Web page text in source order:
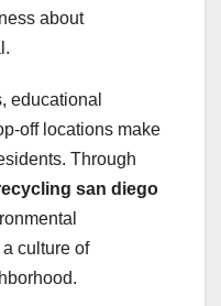
about
educational
off locations make
Through
san diego
culture of